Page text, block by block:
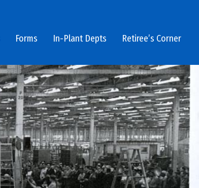
Forms In-Plant Depts Retiree’s Corner